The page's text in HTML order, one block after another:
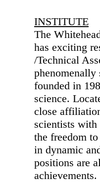
INSTITUTE
The
has exciting
/Technical
phenomenally
founded in
science.
close
scientists with
the freedom
in dynamic
positions are
achievements.